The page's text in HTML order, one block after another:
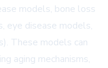
models, bone loss
eye disease models,
These models can
aging mechanisms,